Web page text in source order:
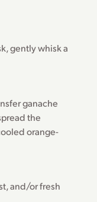
gently whisk a
ganache
the
orange-
and/or fresh